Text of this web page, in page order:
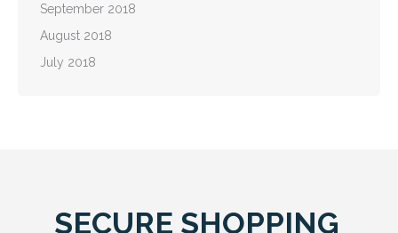
September 2018
August 2018
July 2018
SECURE SHOPPING